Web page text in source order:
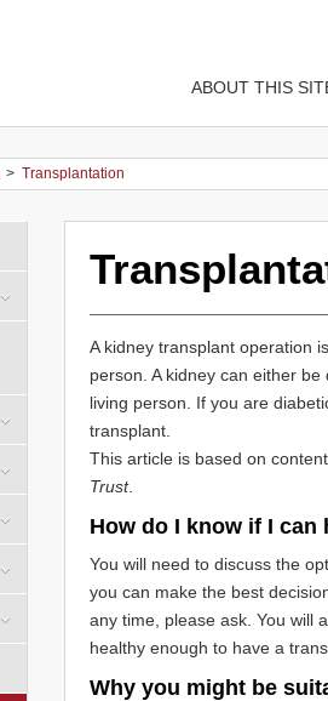
ABOUT THIS
> Transplantation
A kidney transplant operation
person. A kidney can either
living person. If you are
transplant.
This article is based on
Trust.
How do I know if I can
You will need to discuss the
you can make the best
any time, please ask. You will
healthy enough to have a
Why you might be